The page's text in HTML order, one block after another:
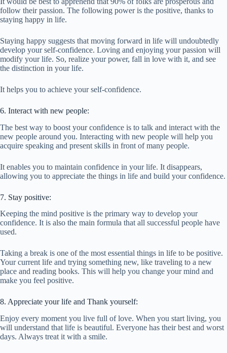
follow their passion. The following power is the positive, thanks to
staying happy in life.
Staying happy suggests that moving forward in life will undoubtedly
develop your self-confidence. Loving and enjoying your passion will
modify your life. So, realize your power, fall in love with it, and see
the distinction in your life.
It helps you to achieve your self-confidence.
6. Interact with new people:
The best way to boost your confidence is to talk and interact with the
new people around you. Interacting with new people will help you
acquire speaking and present skills in front of many people.
It enables you to maintain confidence in your life. It disappears,
allowing you to appreciate the things in life and build your confidence.
7. Stay positive:
Keeping the mind positive is the primary way to develop your
confidence. It is also the main formula that all successful people have
used.
Taking a break is one of the most essential things in life to be positive.
Your current life and trying something new, like traveling to a new
place and reading books. This will help you change your mind and
make you feel positive.
8. Appreciate your life and Thank yourself:
Enjoy every moment you live full of love. When you start living, you
will understand that life is beautiful. Everyone has their best and worst
days. Always treat it with a smile.